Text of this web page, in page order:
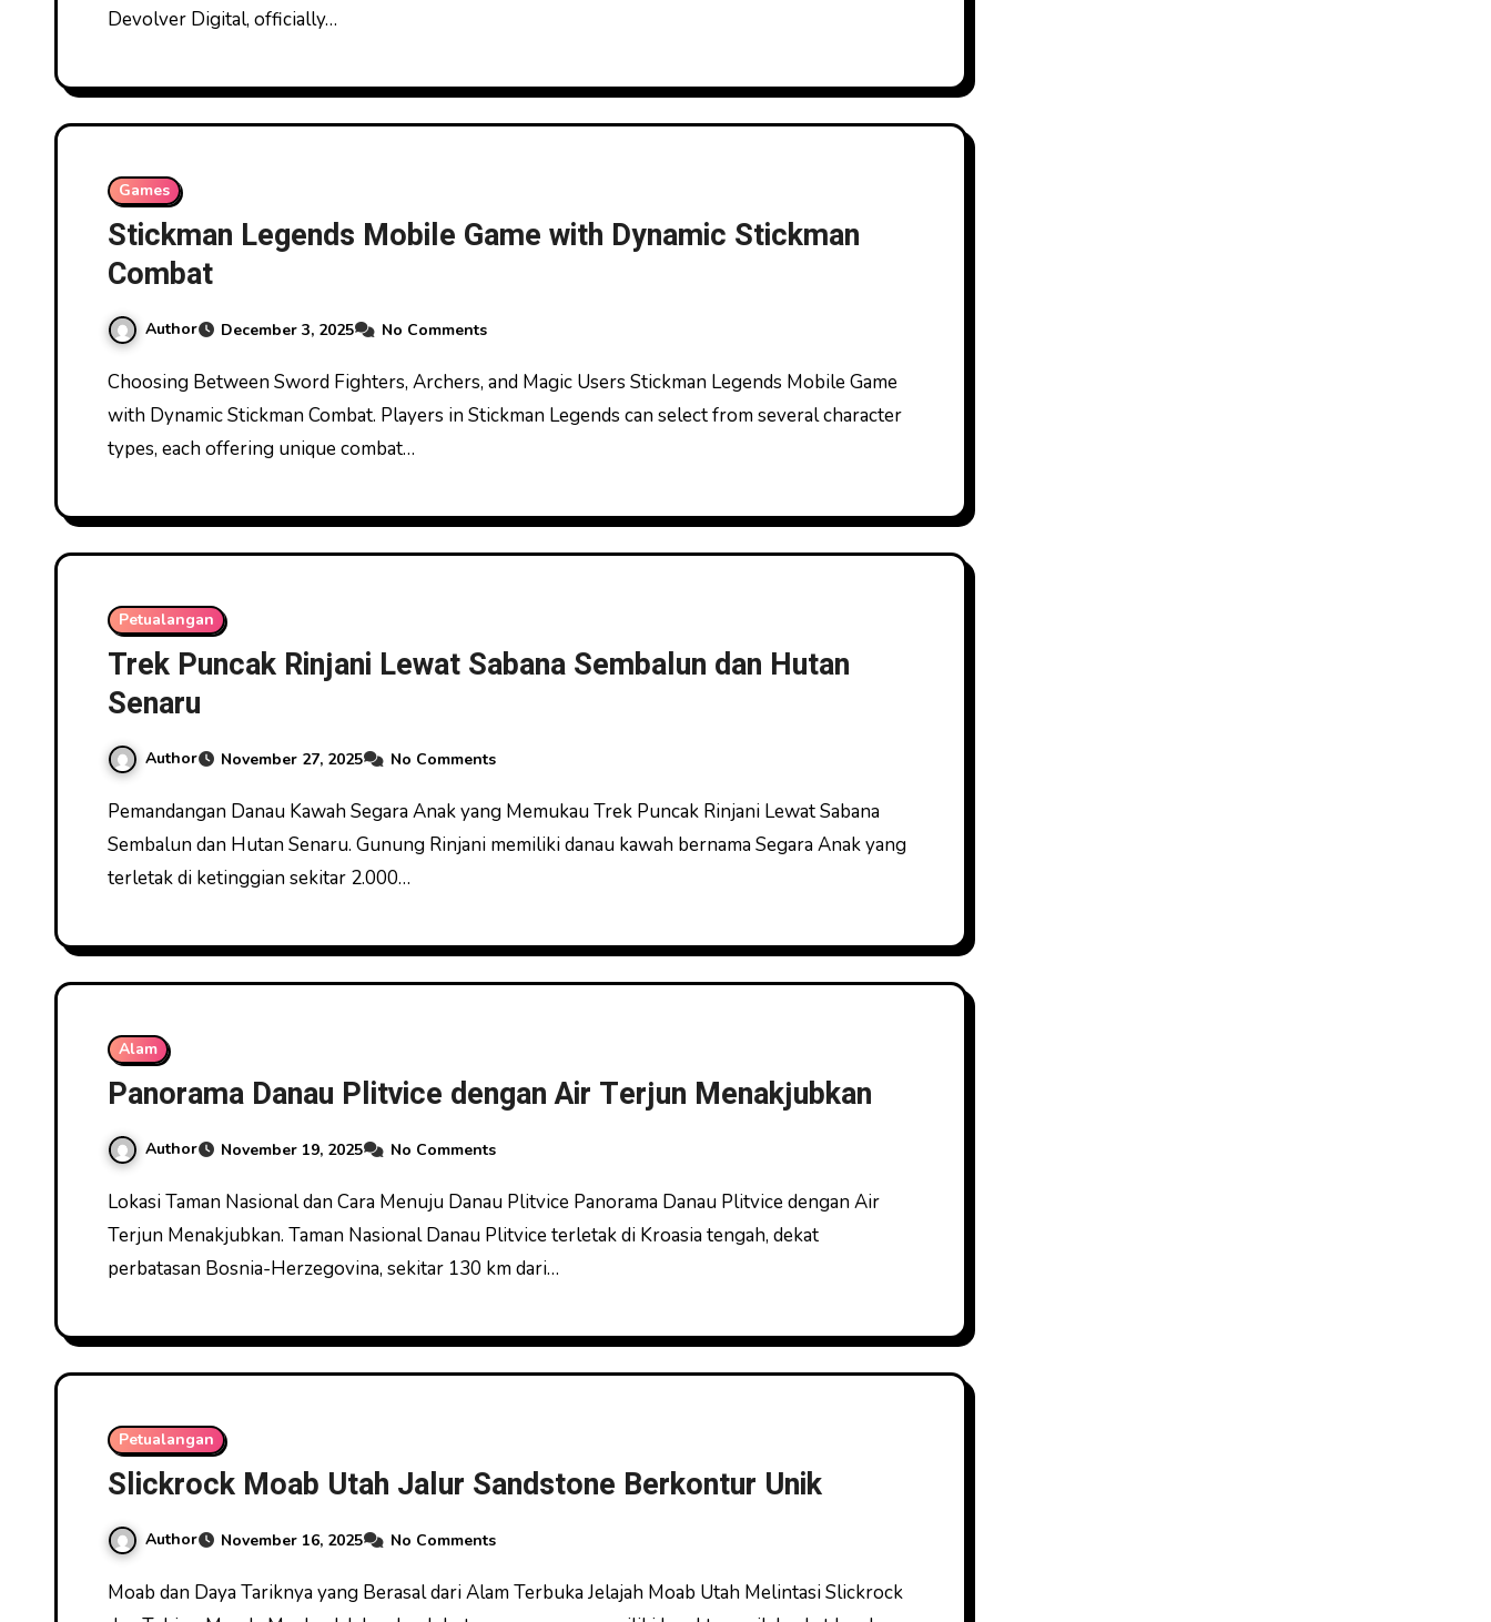
Devolver Digital, officially…
Games
Stickman Legends Mobile Game with Dynamic Stickman
Combat
Author December 3, 2025 No Comments
Choosing Between Sword Fighters, Archers, and Magic Users Stickman Legends Mobile Game
with Dynamic Stickman Combat. Players in Stickman Legends can select from several character
types, each offering unique combat…
Petualangan
Trek Puncak Rinjani Lewat Sabana Sembalun dan Hutan
Senaru
Author November 27, 2025 No Comments
Pemandangan Danau Kawah Segara Anak yang Memukau Trek Puncak Rinjani Lewat Sabana
Sembalun dan Hutan Senaru. Gunung Rinjani memiliki danau kawah bernama Segara Anak yang
terletak di ketinggian sekitar 2.000…
Alam
Panorama Danau Plitvice dengan Air Terjun Menakjubkan
Author November 19, 2025 No Comments
Lokasi Taman Nasional dan Cara Menuju Danau Plitvice Panorama Danau Plitvice dengan Air
Terjun Menakjubkan. Taman Nasional Danau Plitvice terletak di Kroasia tengah, dekat
perbatasan Bosnia-Herzegovina, sekitar 130 km dari…
Petualangan
Slickrock Moab Utah Jalur Sandstone Berkontur Unik
Author November 16, 2025 No Comments
Moab dan Daya Tariknya yang Berasal dari Alam Terbuka Jelajah Moab Utah Melintasi Slickrock